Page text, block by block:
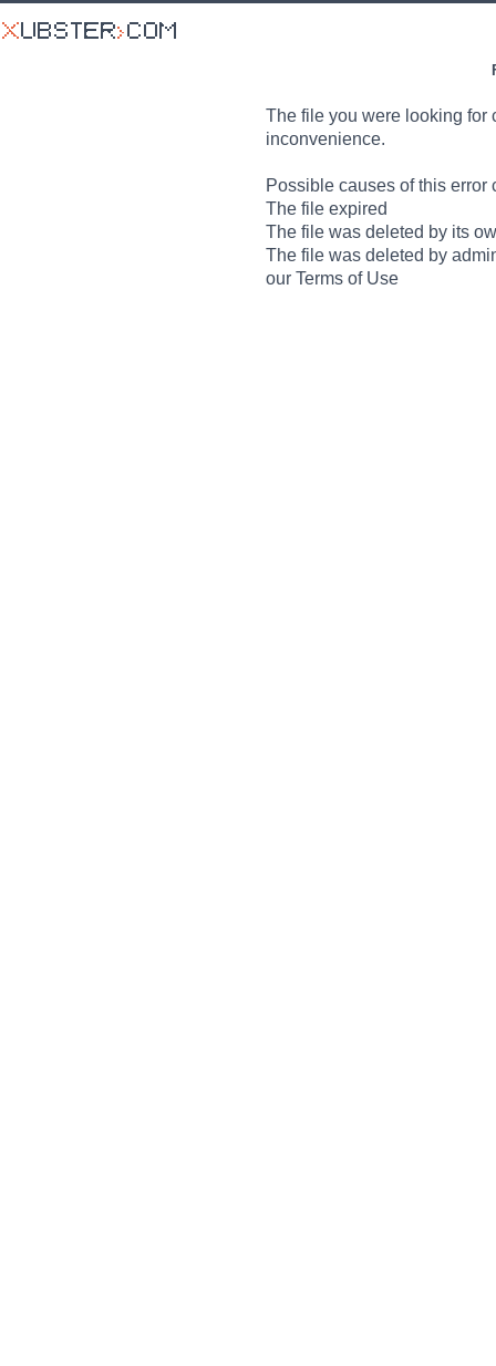
The file you were looking for
inconvenience.
Possible causes of this error
The file expired
The file was deleted by its
The file was deleted by
our Terms of Use